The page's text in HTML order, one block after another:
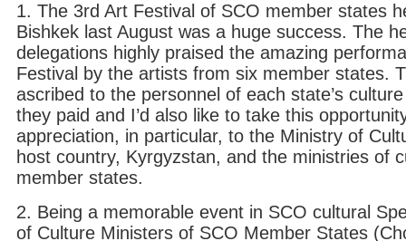
1. The 3rd Art Festival of SCO member states
Bishkek last August was a huge success. The
delegations highly praised the amazing
Festival by the artists from six member states.
ascribed to the personnel of each state’s
they paid and I’d also like to take this
appreciation, in particular, to the Ministry of
host country, Kyrgyzstan, and the ministries of
member states.
2. Being a memorable event in SCO cultural
of Culture Ministers of SCO Member States